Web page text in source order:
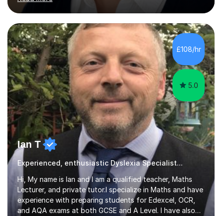
Curriculum. I tutor children from Reception to Year 9
with a particular focus on maths, having attained an A-
Level in the subject and incorporated it into my degree.
My sessions involve a structured approach, breaking
down complex concepts into manageable steps and
revisiting prior knowledge to build a solid foundation.
This...
£108/hr
5.0
Ian T
Experienced, enthusiastic Dyslexia Specialist...
Hi, My name is Ian and I am a qualified teacher, Maths
Lecturer, and private tutor.I specialize in Maths and have
experience with preparing students for Edexcel, OCR,
and AQA exams at both GCSE and A Level. I have also